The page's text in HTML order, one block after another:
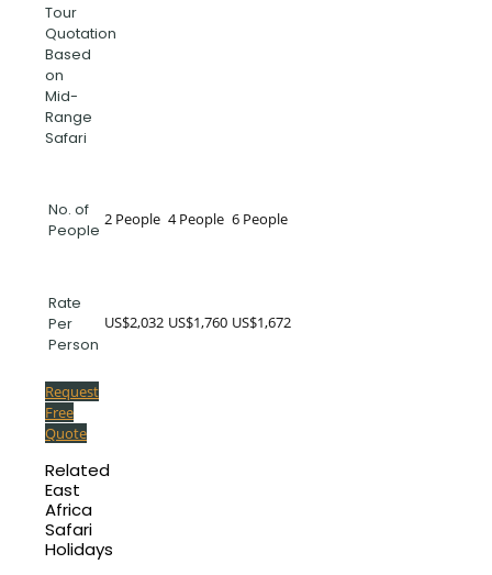
Tour
Quotation
Based
on
Mid-
Range
Safari
No. of
People
2 People 4 People 6 People
Rate
Per
Person
US$2,032 US$1,760 US$1,672
Request
Free
Quote
Related
East
Africa
Safari
Holidays